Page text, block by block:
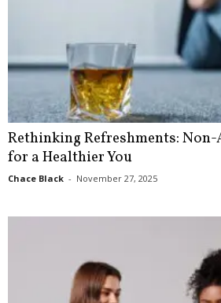
Rethinking Refreshments:
for a Healthier You
Chace Black - November 27, 2025